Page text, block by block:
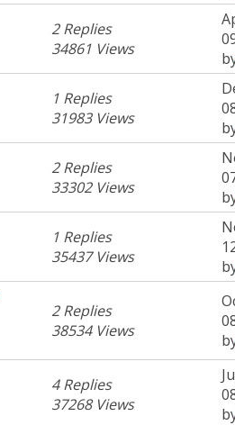
2 Replies
34861 Views
1 Replies
31983 Views
2 Replies
33302 Views
1 Replies
35437 Views
2 Replies
38534 Views
4 Replies
37268 Views